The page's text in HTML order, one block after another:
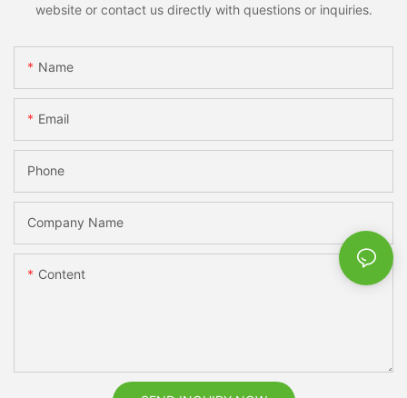
website or contact us directly with questions or inquiries.
Name
Email
Phone
Company Name
Content